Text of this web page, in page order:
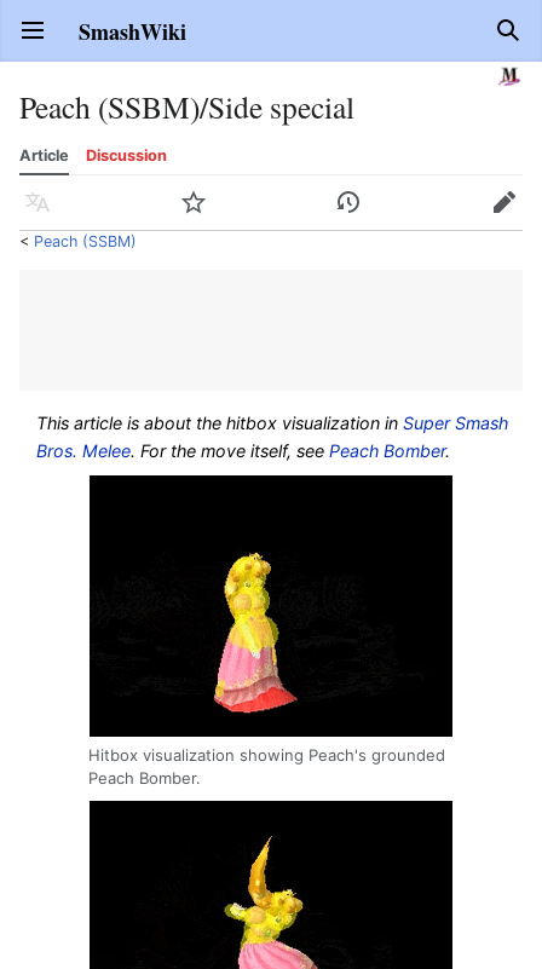
Open main menu SmashWiki
Peach (SSBM)/Side special
Article Discussion
Language Watch History Edit
< Peach (SSBM)
This article is about the hitbox visualization inSuper Smash
Bros. Melee. For the move itself, seePeach Bomber.
Hitbox visualization showing Peach's grounded
Peach Bomber.